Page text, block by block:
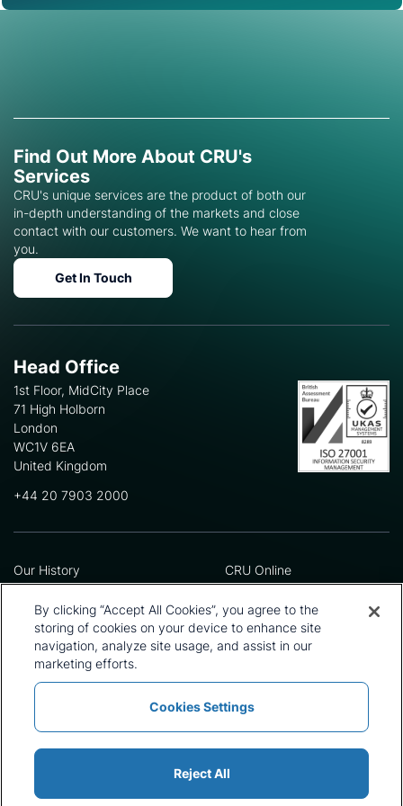
Find Out More About CRU's
Services
CRU's unique services are the product of both our
in-depth understanding of the markets and close
contact with our customers. We want to hear from
you.
Get In Touch
Head Office
1st Floor, MidCity Place
71 High Holborn
London
WC1V 6EA
United Kingdom
+44 20 7903 2000
Our History
Leadership Team
Locations
Our Approach
Careers
CRU Online
Preference Centre
Privacy Policy
Terms and Conditions
Press and Media
Policies and Statements
Sitemap
Modern Slavery Statement
By clicking “Accept All Cookies”, you agree to the
storing of cookies on your device to enhance site
navigation, analyze site usage, and assist in our
marketing efforts.
Cookies Settings
Reject All